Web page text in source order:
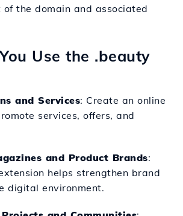
of the domain and associated
Use the .beauty
and Services: Create an online
services, offers, and
and Product Brands:
helps strengthen brand
digital environment.